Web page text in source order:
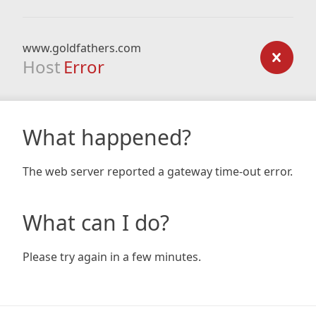
www.goldfathers.com
Host Error
What happened?
The web server reported a gateway time-out error.
What can I do?
Please try again in a few minutes.